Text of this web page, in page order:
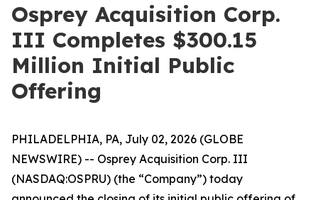
Osprey Acquisition Corp.
III Completes $300.15
Million Initial Public
Offering
PHILADELPHIA, PA, July 02, 2026 (GLOBE
NEWSWIRE) -- Osprey Acquisition Corp. III
(NASDAQ:OSPRU) (the “Company”) today